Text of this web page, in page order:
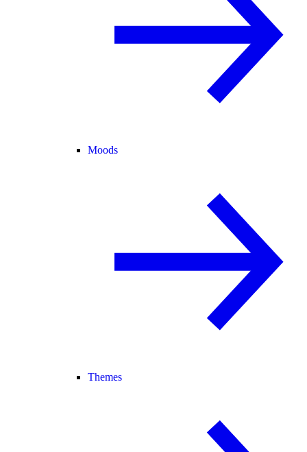
Moods
Themes